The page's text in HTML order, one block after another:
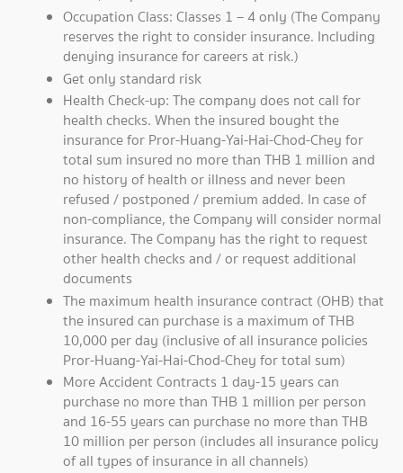
Occupation Class: Classes 1 – 4 only (The Company
reserves the right to consider insurance. Including
denying insurance for careers at risk.)
Get only standard risk
Health Check-up: The company does not call for
health checks. When the insured bought the
insurance for Pror-Huang-Yai-Hai-Chod-Chey for
total sum insured no more than THB 1 million and
no history of health or illness and never been
refused / postponed / premium added. In case of
non-compliance, the Company will consider normal
insurance. The Company has the right to request
other health checks and / or request additional
documents
The maximum health insurance contract (OHB) that
the insured can purchase is a maximum of THB
10,000 per day (inclusive of all insurance policies
Pror-Huang-Yai-Hai-Chod-Chey for total sum)
More Accident Contracts 1 day-15 years can
purchase no more than THB 1 million per person
and 16-55 years can purchase no more than THB
10 million per person (includes all insurance policy
of all types of insurance in all channels)